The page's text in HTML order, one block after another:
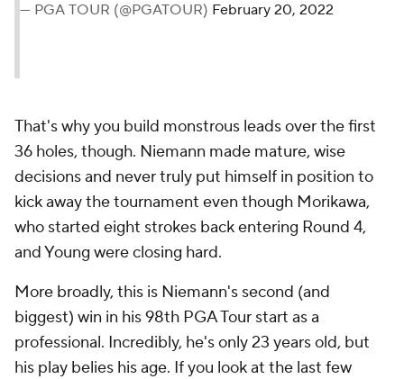
— PGA TOUR (@PGATOUR) February 20, 2022
That's why you build monstrous leads over the first
36 holes, though. Niemann made mature, wise
decisions and never truly put himself in position to
kick away the tournament even though Morikawa,
who started eight strokes back entering Round 4,
and Young were closing hard.
More broadly, this is Niemann's second (and
biggest) win in his 98th PGA Tour start as a
professional. Incredibly, he's only 23 years old, but
his play belies his age. If you look at the last few